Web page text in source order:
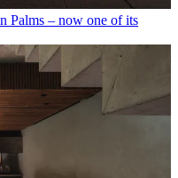
Palms – now one of its